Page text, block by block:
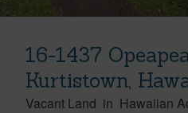
16-1437
Kurtistown,
Vacant Land in Hawaiian